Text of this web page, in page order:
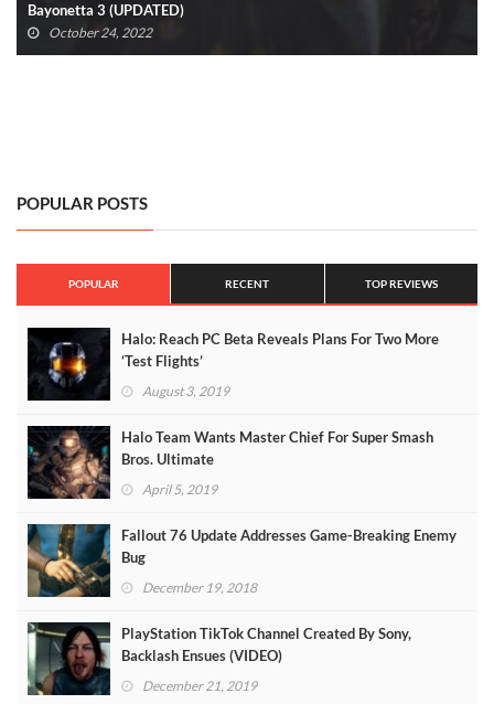
Bayonetta 3 (UPDATED)
October 24, 2022
POPULAR POSTS
POPULAR RECENT TOP REVIEWS
Halo: Reach PC Beta Reveals Plans For Two More
‘Test Flights’
August 3, 2019
Halo Team Wants Master Chief For Super Smash
Bros. Ultimate
April 5, 2019
Fallout 76 Update Addresses Game-Breaking Enemy
Bug
December 19, 2018
PlayStation TikTok Channel Created By Sony,
Backlash Ensues (VIDEO)
December 21, 2019